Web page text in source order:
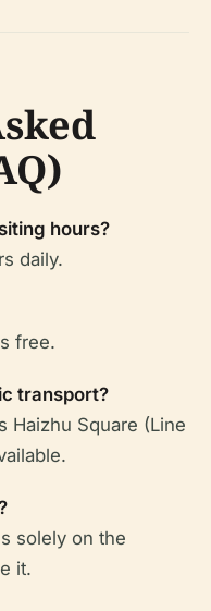
hours?
daily.
free.
transport?
Haizhu Square (Line
solely on the
it.